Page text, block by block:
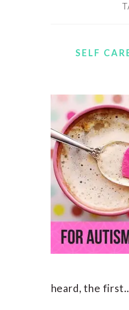
SELF
heard, the